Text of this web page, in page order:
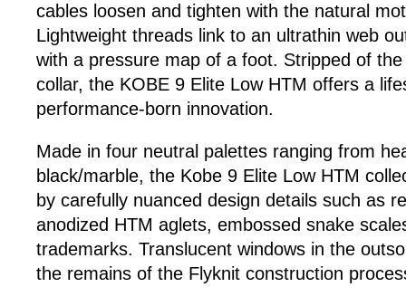
cables loosen and tighten with the natural
Lightweight threads link to an ultrathin web
with a pressure map of a foot. Stripped of
collar, the KOBE 9 Elite Low HTM offers a
performance-born innovation.
Made in four neutral palettes ranging from
black/marble, the Kobe 9 Elite Low HTM
by carefully nuanced design details such as
anodized HTM aglets, embossed snake
trademarks. Translucent windows in the
the remains of the Flyknit construction